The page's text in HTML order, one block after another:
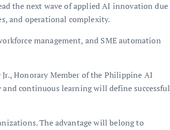
the next wave of applied AI innovation due
and operational complexity.
management, and SME automation
Jr., Honorary Member of the Philippine AI
continuous learning will define successful
The advantage will belong to